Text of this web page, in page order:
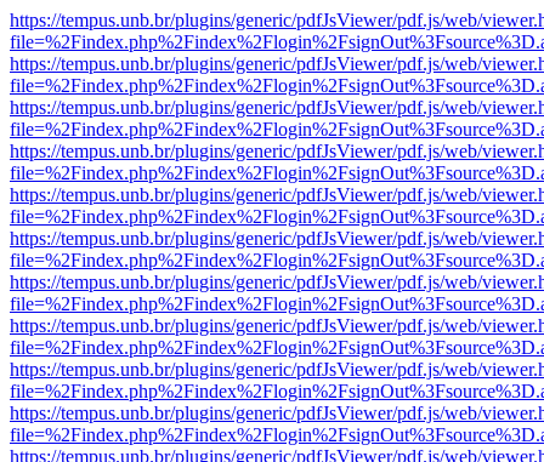
https://tempus.unb.br/plugins/generic/pdfJsViewer/pdf.js/web/
https://tempus.unb.br/plugins/generic/pdfJsViewer/pdf.js/web/
https://tempus.unb.br/plugins/generic/pdfJsViewer/pdf.js/web/
https://tempus.unb.br/plugins/generic/pdfJsViewer/pdf.js/web/
https://tempus.unb.br/plugins/generic/pdfJsViewer/pdf.js/web/
https://tempus.unb.br/plugins/generic/pdfJsViewer/pdf.js/web/
https://tempus.unb.br/plugins/generic/pdfJsViewer/pdf.js/web/
https://tempus.unb.br/plugins/generic/pdfJsViewer/pdf.js/web/
https://tempus.unb.br/plugins/generic/pdfJsViewer/pdf.js/web/
https://tempus.unb.br/plugins/generic/pdfJsViewer/pdf.js/web/
https://tempus.unb.br/plugins/generic/pdfJsViewer/pdf.js/web/